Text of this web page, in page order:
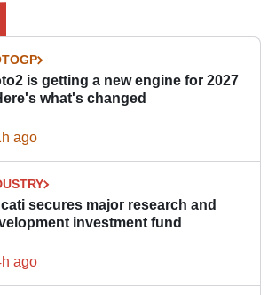
is getting a new engine for 2027
what's changed
ago
secures major research and
investment fund
ago